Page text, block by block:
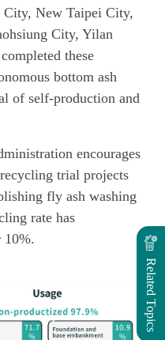
Related Topics
City, New Taipei City,
City, Yilan
these
bottom ash
of self-production and
encourages
trial projects
fly ash washing
rate has
10%.